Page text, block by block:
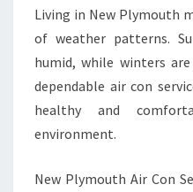
Living in New Plymouth
of weather patterns.
humid, while winters
dependable air con
healthy and
environment.
New Plymouth Air Con